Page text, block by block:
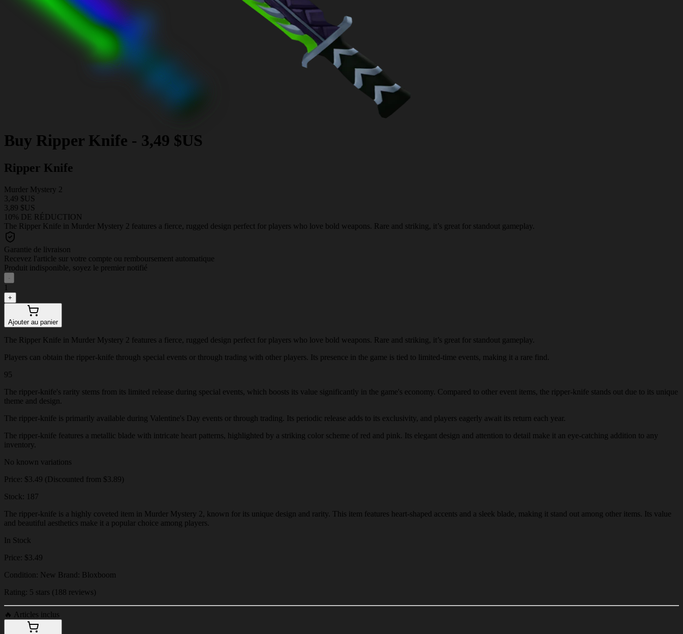
Buy Ripper Knife - 3,49 $US
Ripper Knife
Murder Mystery 2
3,49 $US
3,89 $US
10% DE RÉDUCTION
The Ripper Knife in Murder Mystery 2 features a fierce, rugged design perfect for players who love bold weapons. Rare and striking, it’s great for standout gameplay.
Garantie de livraison
Recevez l'article sur votre compte ou remboursement automatique
Produit indisponible, soyez le premier notifié
-
1
+
Ajouter au panier
The Ripper Knife in Murder Mystery 2 features a fierce, rugged design perfect for players who love bold weapons. Rare and striking, it’s great for standout gameplay.
Players can obtain the ripper-knife through special events or through trading with other players. Its presence in the game is tied to limited-time events, making it a rare find.
95
The ripper-knife's rarity stems from its limited release during special events, which boosts its value significantly in the game's economy. Compared to other event items, the ripper-knife stands out due to its unique
theme and design.
The ripper-knife is primarily available during Valentine's Day events or through trading. Its periodic release adds to its exclusivity, and players eagerly await its return each year.
The ripper-knife features a metallic blade with intricate heart patterns, highlighted by a striking color scheme of red and pink. Its elegant design and attention to detail make it an eye-catching addition to any
inventory.
No known variations
Price: $3.49 (Discounted from $3.89)
Stock: 187
The ripper-knife is a highly coveted item in Murder Mystery 2, known for its unique design and rarity. This item features heart-shaped accents and a sleek blade, making it stand out among other items. Its value
and beautiful aesthetics make it a popular choice among players.
In Stock
Price: $3.49
Condition: New Brand: Bloxboom
Rating: 5 stars (188 reviews)
🔥 Articles inclus